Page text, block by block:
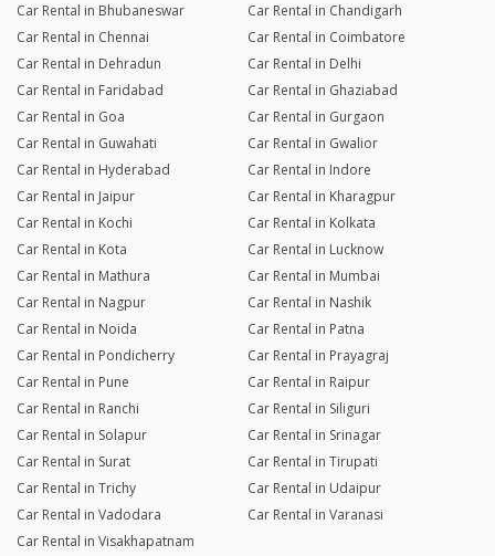
Car Rental in Bhubaneswar
Car Rental in Chandigarh
Car Rental in Chennai
Car Rental in Coimbatore
Car Rental in Dehradun
Car Rental in Delhi
Car Rental in Faridabad
Car Rental in Ghaziabad
Car Rental in Goa
Car Rental in Gurgaon
Car Rental in Guwahati
Car Rental in Gwalior
Car Rental in Hyderabad
Car Rental in Indore
Car Rental in Jaipur
Car Rental in Kharagpur
Car Rental in Kochi
Car Rental in Kolkata
Car Rental in Kota
Car Rental in Lucknow
Car Rental in Mathura
Car Rental in Mumbai
Car Rental in Nagpur
Car Rental in Nashik
Car Rental in Noida
Car Rental in Patna
Car Rental in Pondicherry
Car Rental in Prayagraj
Car Rental in Pune
Car Rental in Raipur
Car Rental in Ranchi
Car Rental in Siliguri
Car Rental in Solapur
Car Rental in Srinagar
Car Rental in Surat
Car Rental in Tirupati
Car Rental in Trichy
Car Rental in Udaipur
Car Rental in Vadodara
Car Rental in Varanasi
Car Rental in Visakhapatnam